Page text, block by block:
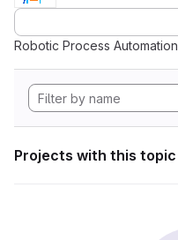
Robotic Process Automation
Projects with this topic